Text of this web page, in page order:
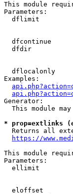
This module
Parameters:
dflimit
dfcontinue
dfdir
dflocalonly
Examples:
Generator:
This module
* prop=extlinks
Returns all
https://
This module
Parameters:
ellimit
eloffset